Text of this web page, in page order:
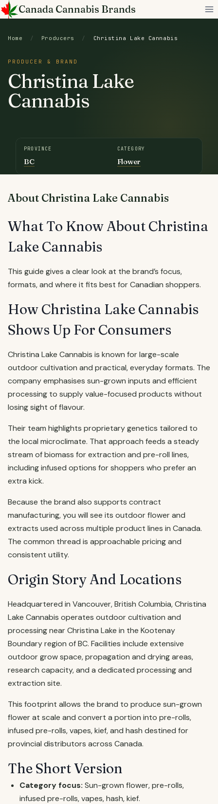
Skip
to
Canada Cannabis Brands
Home / Producers / Christina Lake Cannabis
PRODUCER & BRAND
Christina Lake
Cannabis
PROVINCE
BC
CATEGORY
Flower
About Christina Lake Cannabis
What To Know About Christina
Lake Cannabis
This guide gives a clear look at the brand’s focus,
formats, and where it fits best for Canadian shoppers.
How Christina Lake Cannabis
Shows Up For Consumers
Christina Lake Cannabis is known for large-scale
outdoor cultivation and practical, everyday formats. The
company emphasises sun-grown inputs and efficient
processing to supply value-focused products without
losing sight of flavour.
Their team highlights proprietary genetics tailored to
the local microclimate. That approach feeds a steady
stream of biomass for extraction and pre-roll lines,
including infused options for shoppers who prefer an
extra kick.
Because the brand also supports contract
manufacturing, you will see its outdoor flower and
extracts used across multiple product lines in Canada.
The common thread is approachable pricing and
consistent utility.
Origin Story And Locations
Headquartered in Vancouver, British Columbia, Christina
Lake Cannabis operates outdoor cultivation and
processing near Christina Lake in the Kootenay
Boundary region of BC. Facilities include extensive
outdoor grow space, propagation and drying areas,
research capacity, and a dedicated processing and
extraction site.
This footprint allows the brand to produce sun-grown
flower at scale and convert a portion into pre-rolls,
infused pre-rolls, vapes, kief, and hash destined for
provincial distributors across Canada.
The Short Version
Category focus: Sun-grown flower, pre-rolls,
infused pre-rolls, vapes, hash, kief.